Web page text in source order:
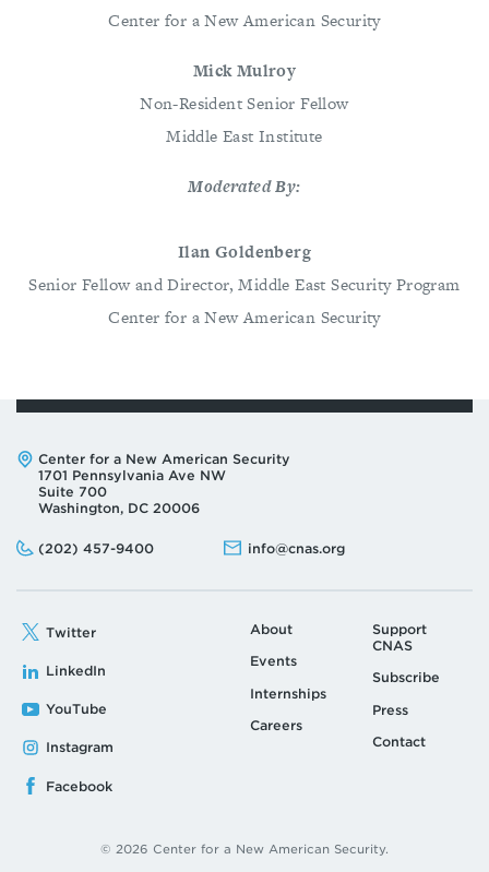
Center for a New American Security
Mick Mulroy
Non-Resident Senior Fellow
Middle East Institute
Moderated By:
Ilan Goldenberg
Senior Fellow and Director, Middle East Security Program
Center for a New American Security
Address:
Center for a New American Security
1701 Pennsylvania Ave NW
Suite 700
Washington, DC 20006
Phone:
(202) 457-9400
Email: info@cnas.org
Twitter
LinkedIn
YouTube
Instagram
Facebook
About
Events
Internships
Careers
Support
CNAS
Subscribe
Press
Contact
© 2026 Center for a New American Security.